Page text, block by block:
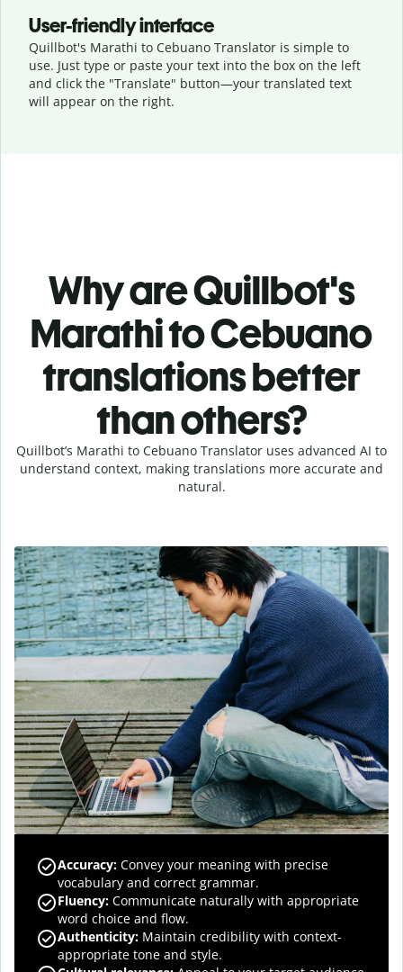
User-friendly interface
Quillbot's Marathi to Cebuano Translator is simple to
use. Just type or paste your text into the box on the left
and click the "Translate" button—your translated text
will appear on the right.
Why are Quillbot's
Marathi to Cebuano
translations better
than others?
Quillbot’s Marathi to Cebuano Translator uses advanced AI to
understand context, making translations more accurate and
natural.
Accuracy: Convey your meaning with precise
vocabulary and correct grammar.
Fluency: Communicate naturally with appropriate
word choice and flow.
Authenticity: Maintain credibility with context-
appropriate tone and style.